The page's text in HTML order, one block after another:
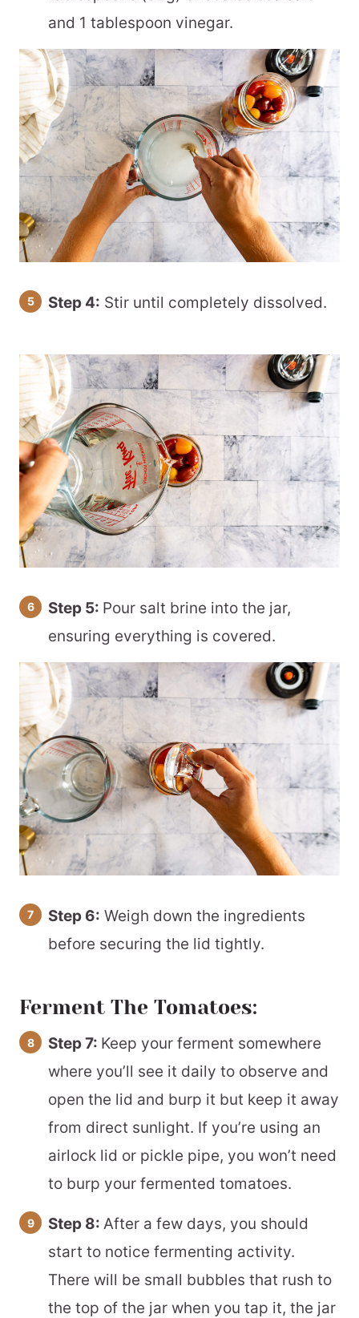
and 1 tablespoon vinegar.
Step 4: Stir until completely dissolved.
Step 5: Pour salt brine into the jar,
ensuring everything is covered.
Step 6: Weigh down the ingredients
before securing the lid tightly.
Ferment The Tomatoes:
Step 7: Keep your ferment somewhere
where you’ll see it daily to observe and
open the lid and burp it but keep it away
from direct sunlight. If you’re using an
airlock lid or pickle pipe, you won’t need
to burp your fermented tomatoes.
Step 8: After a few days, you should
start to notice fermenting activity.
There will be small bubbles that rush to
the top of the jar when you tap it, the jar